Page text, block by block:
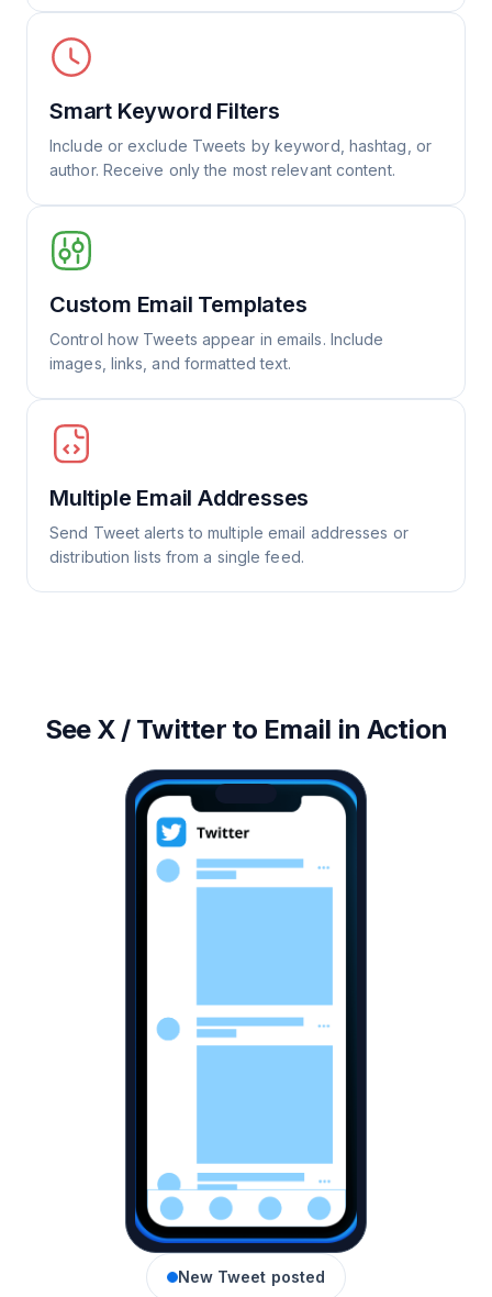
Smart Keyword Filters
Include or exclude Tweets by keyword, hashtag, or
author. Receive only the most relevant content.
Custom Email Templates
Control how Tweets appear in emails. Include
images, links, and formatted text.
Multiple Email Addresses
Send Tweet alerts to multiple email addresses or
distribution lists from a single feed.
See X / Twitter to Email in Action
New Tweet posted